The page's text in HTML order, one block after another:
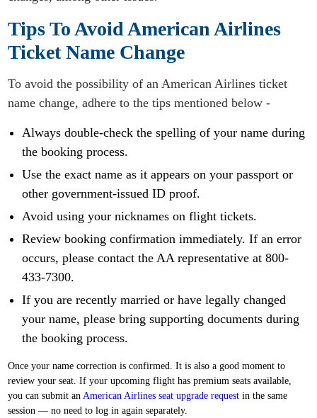
Tips To Avoid American Airlines
Ticket Name Change
To avoid the possibility of an American Airlines ticket
name change, adhere to the tips mentioned below -
Always double-check the spelling of your name during
the booking process.
Use the exact name as it appears on your passport or
other government-issued ID proof.
Avoid using your nicknames on flight tickets.
Review booking confirmation immediately. If an error
occurs, please contact the AA representative at 800-
433-7300.
If you are recently married or have legally changed
your name, please bring supporting documents during
the booking process.
Once your name correction is confirmed. It is also a good moment to
review your seat. If your upcoming flight has premium seats available,
you can submit anAmerican Airlines seat upgrade request in the same
session — no need to log in again separately.